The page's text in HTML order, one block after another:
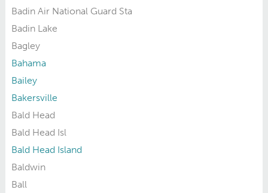
Badin Air National Guard Sta
Badin Lake
Bagley
Bahama
Bailey
Bakersville
Bald Head
Bald Head Isl
Bald Head Island
Baldwin
Ball